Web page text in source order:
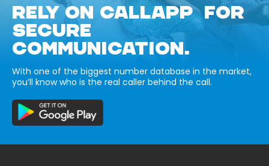
RELY ON CALLAPP FOR
SECURE
COMMUNICATION.
With one of the biggest number database in the market,
you’ll know who is the real caller behind the call.